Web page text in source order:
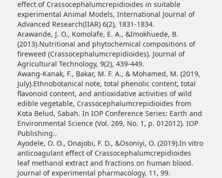
effect of Crassocephalumcrepidioides in suitable
experimental Animal Models, International Journal of
Advanced Research(IIAR) 6(2), 1831-1834.
Arawande, J. O., Komolafe, E. A., &Imokhuede, B.
(2013).Nutritional and phytochemical compositions of
fireweed (Crassocephalumcrepidioides). Journal of
Agricultural Technology, 9(2), 439-449.
Awang-Kanak, F., Bakar, M. F. A., & Mohamed, M. (2019,
July).Ethnobotanical note, total phenolic content, total
flavonoid content, and antioxidative activities of wild
edible vegetable, Crassocephalumcrepidioides from
Kota Belud, Sabah. In IOP Conference Series: Earth and
Environmental Science (Vol. 269, No. 1, p. 012012). IOP
Publishing..
Ayodele, O. O., Onajobi, F. D., &Osoniyi, O. (2019).In vitro
anticoagulant effect of Crassocephalumcrepidioides
leaf methanol extract and fractions on human blood.
Journal of experimental pharmacology, 11, 99.